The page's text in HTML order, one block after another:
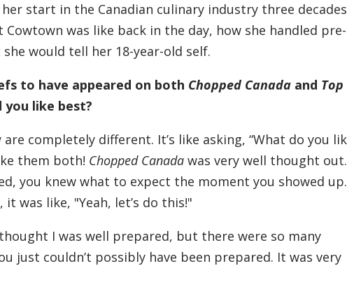
start in the Canadian culinary industry three decades
was like back in the day, how she handled pre-
would tell her 18-year-old self.
to have appeared on both Chopped Canada and Top
you like best?
completely different. It’s like asking, “What do you
them both! Chopped Canada was very well thought out.
you knew what to expect the moment you showed up.
was like, "Yeah, let’s do this!"
I was well prepared, but there were so many
just couldn’t possibly have been prepared. It was very